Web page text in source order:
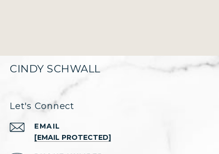
CINDY SCHWALL
Let's Connect
EMAIL
[EMAIL PROTECTED]